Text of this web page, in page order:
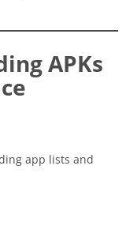
APKs
app lists and